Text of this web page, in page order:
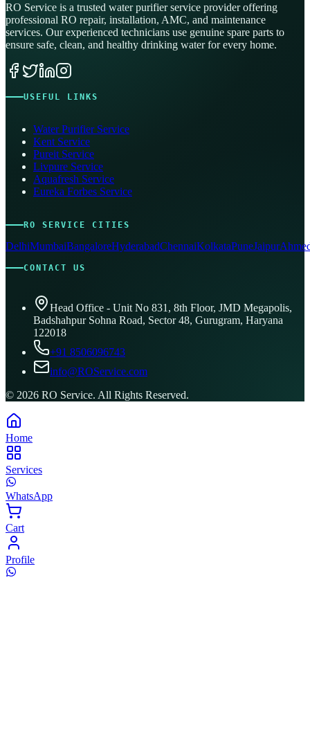
RO Service is a trusted water purifier service provider offering
professional RO repair, installation, AMC, and maintenance
services. Our experienced technicians use genuine spare parts to
ensure safe, clean, and healthy drinking water for every home.
USEFUL LINKS
Water Purifier Service
Kent Service
Pureit Service
Livpure Service
Aquafresh Service
Eureka Forbes Service
RO SERVICE CITIES
DelhiMumbaiBangaloreHyderabadChennaiKolkataPuneJaipur
CONTACT US
Head Office - Unit No 831, 8th Floor, JMD Megapolis,
Badshahpur Sohna Road, Sector 48, Gurugram, Haryana
122018
+91 8506096743
info@ROService.com
© 2026 RO Service. All Rights Reserved.
Home
Services
WhatsApp
Cart
Profile